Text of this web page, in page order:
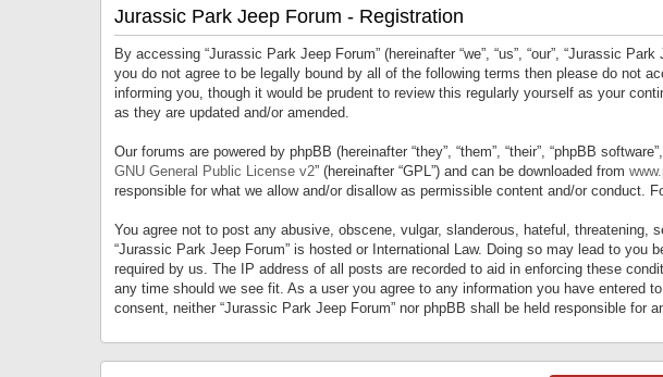
Jurassic Park Jeep Forum - Registration
By accessing “Jurassic Park Jeep Forum” (hereinafter “we”, “us”, “our”, “Jurassic
you do not agree to be legally bound by all of the following terms then please do not
informing you, though it would be prudent to review this regularly yourself as your
as they are updated and/or amended.
Our forums are powered by phpBB (hereinafter “they”, “them”, “their”, “phpBB
GNU General Public License v2” (hereinafter “GPL”) and can be downloaded from
responsible for what we allow and/or disallow as permissible content and/or conduct.
You agree not to post any abusive, obscene, vulgar, slanderous, hateful,
“Jurassic Park Jeep Forum” is hosted or International Law. Doing so may lead to
required by us. The IP address of all posts are recorded to aid in enforcing these
any time should we see fit. As a user you agree to any information you have entered
consent, neither “Jurassic Park Jeep Forum” nor phpBB shall be held responsible